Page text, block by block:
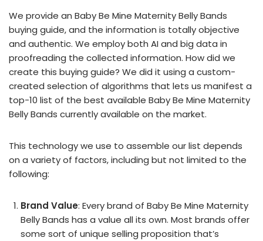
We provide an Baby Be Mine Maternity Belly Bands
buying guide, and the information is totally objective
and authentic. We employ both AI and big data in
proofreading the collected information. How did we
create this buying guide? We did it using a custom-
created selection of algorithms that lets us manifest a
top-10 list of the best available Baby Be Mine Maternity
Belly Bands currently available on the market.
This technology we use to assemble our list depends
on a variety of factors, including but not limited to the
following:
Brand Value: Every brand of Baby Be Mine Maternity
Belly Bands has a value all its own. Most brands offer
some sort of unique selling proposition that’s